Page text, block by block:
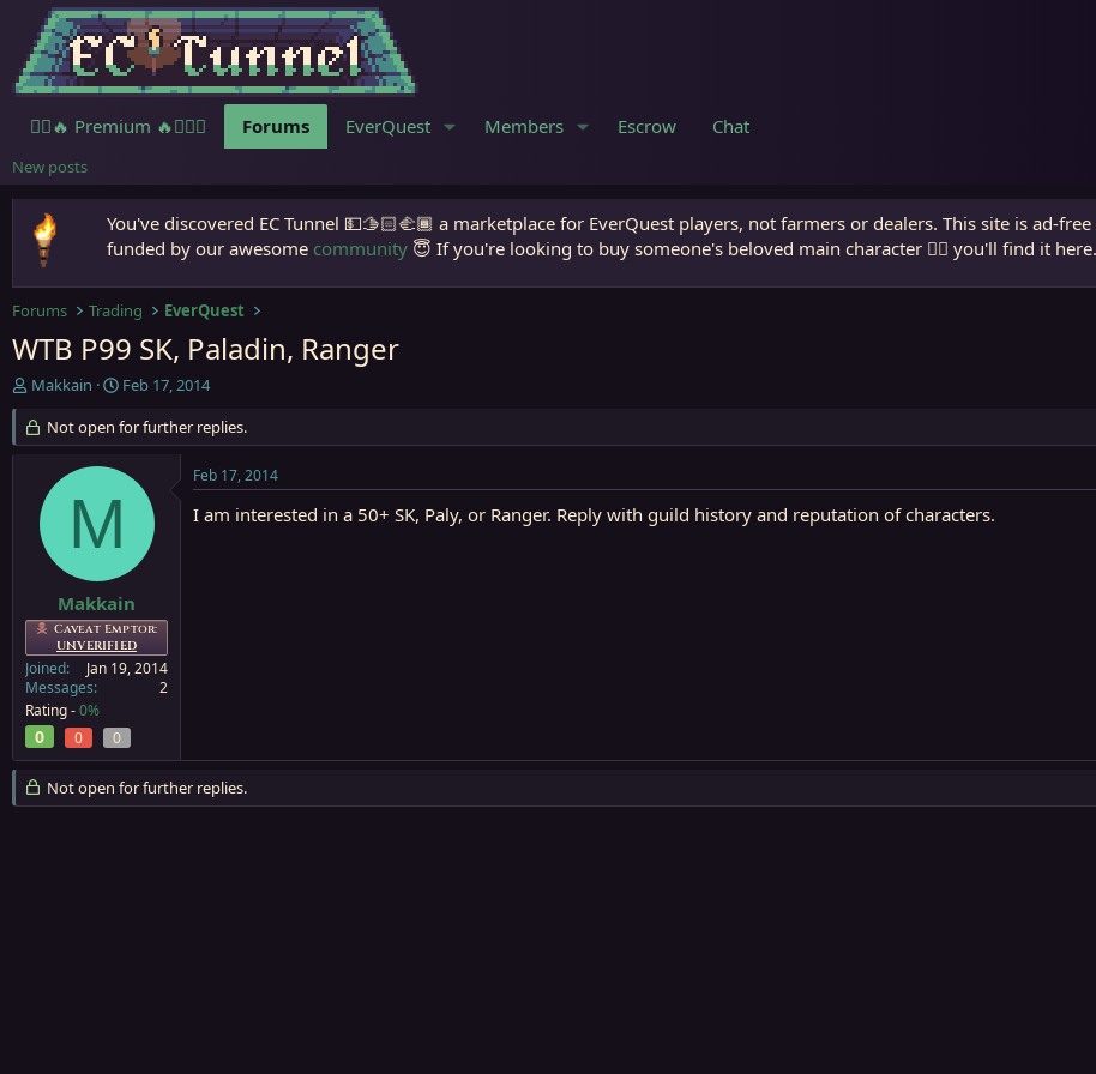
🧙‍♀️🔥 Premium 🔥🧙🏾‍♂️ Forums EverQuest Members Escrow Chat
New posts
You've discovered EC Tunnel 💵🫱🏻‍🫲🏾 a marketplace for EverQuest players, not farmers or dealers. This site is ad-
funded by our awesome community 😇 If you're looking to buy someone's beloved main character 🧙‍♂️ you'll find it here.
Forums Trading EverQuest
WTB P99 SK, Paladin, Ranger
T
r
e
e
Makkain
S
a
r
t
Feb 17, 2014
Not open for further replies.
M
Makkain
Caveat Emptor:
UNVERIFIED
Joined
Jan 19, 2014
Messages
2
Rating -0%
0 0 0
Feb 17, 2014
I am interested in a 50+ SK, Paly, or Ranger. Reply with guild history and reputation of characters.
Not open for further replies.